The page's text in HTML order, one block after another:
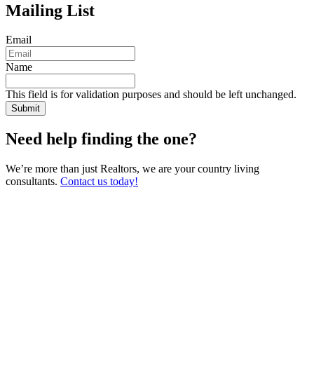
Mailing List
Email
Name
This field is for validation purposes and should be left unchanged.
Need help finding the one?
We’re more than just Realtors, we are your country living
consultants. Contact us today!